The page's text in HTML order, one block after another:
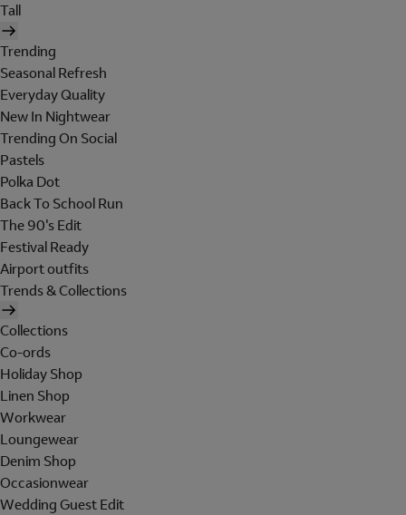
Tall
Trending
Seasonal Refresh
Everyday Quality
New In Nightwear
Trending On Social
Pastels
Polka Dot
Back To School Run
The 90's Edit
Festival Ready
Airport outfits
Trends & Collections
Collections
Co-ords
Holiday Shop
Linen Shop
Workwear
Loungewear
Denim Shop
Occasionwear
Wedding Guest Edit